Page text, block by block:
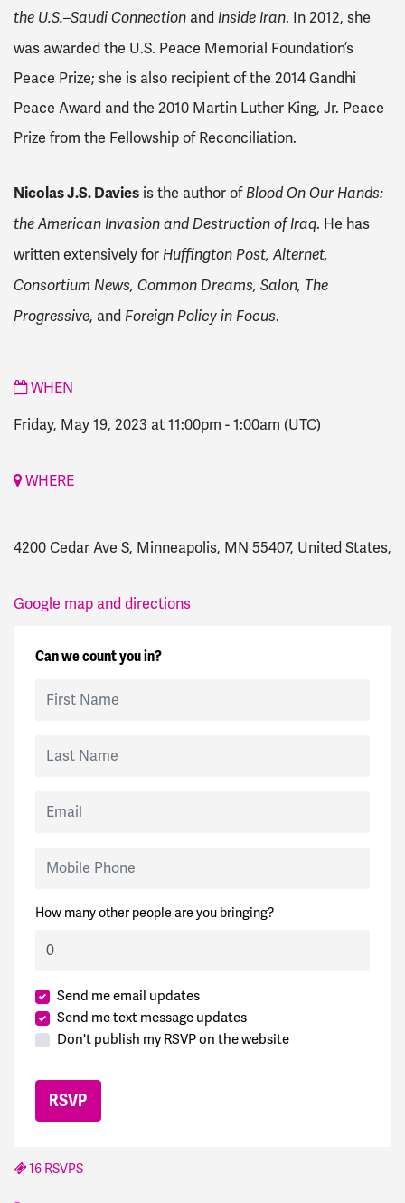
the U.S.–Saudi Connection and Inside Iran. In 2012, she
was awarded the U.S. Peace Memorial Foundation’s
Peace Prize; she is also recipient of the 2014 Gandhi
Peace Award and the 2010 Martin Luther King, Jr. Peace
Prize from the Fellowship of Reconciliation.
Nicolas J.S. Davies is the author of Blood On Our Hands:
the American Invasion and Destruction of Iraq. He has
written extensively for Huffington Post, Alternet,
Consortium News, Common Dreams, Salon, The
Progressive, and Foreign Policy in Focus.
WHEN
Friday, May 19, 2023 at 11:00pm -1:00am (UTC)
WHERE
4200 Cedar Ave S, Minneapolis, MN 55407, United States,
Google map and directions
Can we count you in?
How many other people are you bringing?
Send me email updates
Send me text message updates
Don't publish my RSVP on the website
16 RSVPS